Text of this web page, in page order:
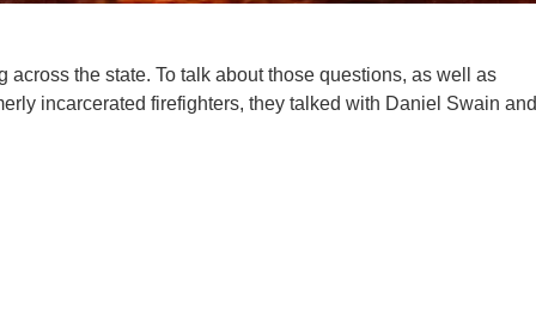
the state. To talk about those questions, as well as
incarcerated firefighters, they talked with Daniel Swain and